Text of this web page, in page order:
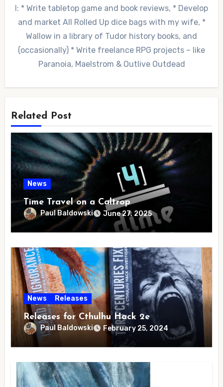
I: * Write tabletop game and book reviews, * Develop
and market All Rolled Up dice bags with my wife, *
Wallow in a library of Tudor history books, and
(occasionally) * Write freelance RPG projects – like
Paranoia, Maelstrom & Outlive Outdead
Related Post
News
Time Travel on a Caltrop
Paul Baldowski June 27, 2025
News Releases
Releases for Cthulhu Hack 2e
Paul Baldowski February 25, 2024